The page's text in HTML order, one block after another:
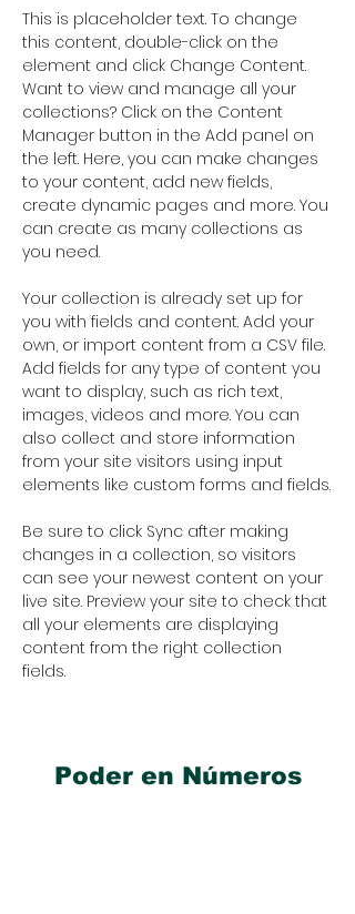
This is placeholder text. To change
this content, double-click on the
element and click Change Content.
Want to view and manage all your
collections? Click on the Content
Manager button in the Add panel on
the left. Here, you can make changes
to your content, add new fields,
create dynamic pages and more. You
can create as many collections as
you need.
Your collection is already set up for
you with fields and content. Add your
own, or import content from a CSV file.
Add fields for any type of content you
want to display, such as rich text,
images, videos and more. You can
also collect and store information
from your site visitors using input
elements like custom forms and fields.
Be sure to click Sync after making
changes in a collection, so visitors
can see your newest content on your
live site. Preview your site to check that
all your elements are displaying
content from the right collection
fields.
Poder en Números